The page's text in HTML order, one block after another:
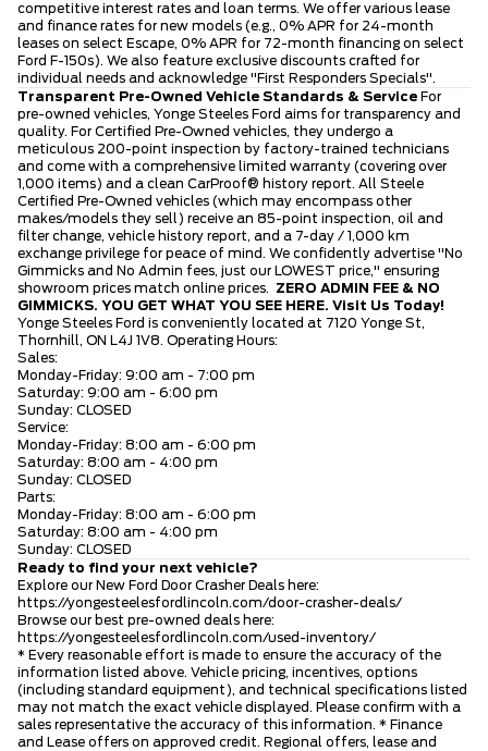
competitive interest rates and loan terms. We offer various lease
and finance rates for new models (e.g., 0% APR for 24-month
leases on select Escape, 0% APR for 72-month financing on select
Ford F-150s). We also feature exclusive discounts crafted for
individual needs and acknowledge "First Responders Specials".
Transparent Pre-Owned Vehicle Standards & Service For
pre-owned vehicles, Yonge Steeles Ford aims for transparency and
quality. For Certified Pre-Owned vehicles, they undergo a
meticulous 200-point inspection by factory-trained technicians
and come with a comprehensive limited warranty (covering over
1,000 items) and a clean CarProof® history report. All Steele
Certified Pre-Owned vehicles (which may encompass other
makes/models they sell) receive an 85-point inspection, oil and
filter change, vehicle history report, and a 7-day / 1,000 km
exchange privilege for peace of mind. We confidently advertise "No
Gimmicks and No Admin fees, just our LOWEST price," ensuring
showroom prices match online prices.
ZERO ADMIN FEE & NO
GIMMICKS. YOU GET WHAT YOU SEE HERE. Visit Us Today!
Yonge Steeles Ford is conveniently located at 7120 Yonge St,
Thornhill, ON L4J 1V8. Operating Hours:
Sales:
Monday-Friday: 9:00 am - 7:00 pm
Saturday: 9:00 am - 6:00 pm
Sunday: CLOSED
Service:
Monday-Friday: 8:00 am - 6:00 pm
Saturday: 8:00 am - 4:00 pm
Sunday: CLOSED
Parts:
Monday-Friday: 8:00 am - 6:00 pm
Saturday: 8:00 am - 4:00 pm
Sunday: CLOSED
Ready to find your next vehicle?
Explore our New Ford Door Crasher Deals here:
https://yongesteelesfordlincoln.com/door-crasher-deals/
Browse our best pre-owned deals here:
https://yongesteelesfordlincoln.com/used-inventory/
* Every reasonable effort is made to ensure the accuracy of the
information listed above. Vehicle pricing, incentives, options
(including standard equipment), and technical specifications listed
may not match the exact vehicle displayed. Please confirm with a
sales representative the accuracy of this information. * Finance
and Lease offers on approved credit. Regional offers, lease and